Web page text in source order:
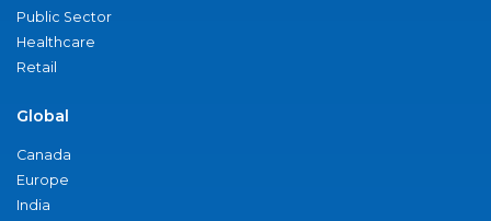
Public Sector
Healthcare
Retail
Global
Canada
Europe
India